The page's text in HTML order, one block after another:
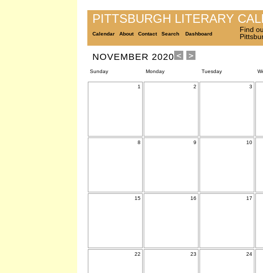
PITTSBURGH LITERARY
Calendar About Contact Search Dashboard
Find
NOVEMBER 2020
Sunday Monday Tuesday
1 2 3
8 9 10
15 16 17
22 23 24